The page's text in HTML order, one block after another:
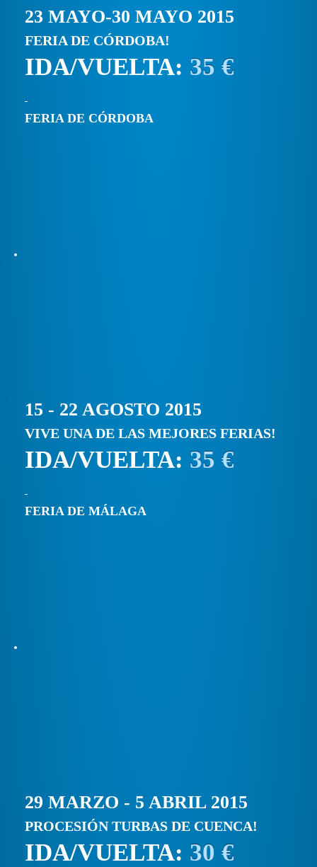
23 MAYO-30 MAYO 2015
FERIA DE CÓRDOBA!
IDA/VUELTA: 35 €
FERIA DE CÓRDOBA
15 - 22 AGOSTO 2015
VIVE UNA DE LAS MEJORES FERIAS!
IDA/VUELTA: 35 €
FERIA DE MÁLAGA
29 MARZO - 5 ABRIL 2015
PROCESIÓN TURBAS DE CUENCA!
IDA/VUELTA: 30 €